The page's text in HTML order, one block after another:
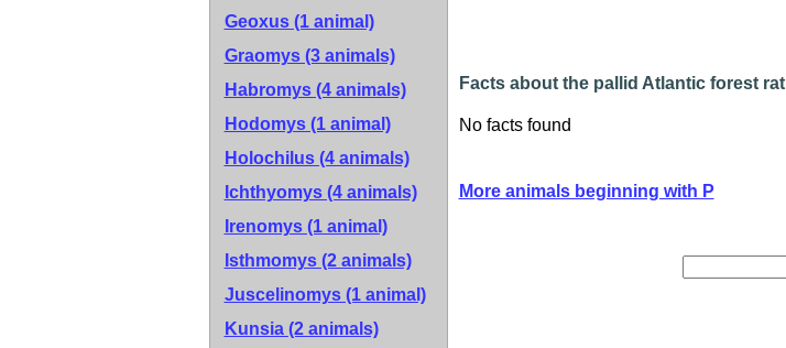
Geoxus (1 animal)
Graomys (3 animals)
Habromys (4 animals)
Hodomys (1 animal)
Holochilus (4 animals)
Ichthyomys (4 animals)
Irenomys (1 animal)
Isthmomys (2 animals)
Juscelinomys (1 animal)
Kunsia (2 animals)
Facts about the pallid Atlantic forest rat
No facts found
More animals beginning with P